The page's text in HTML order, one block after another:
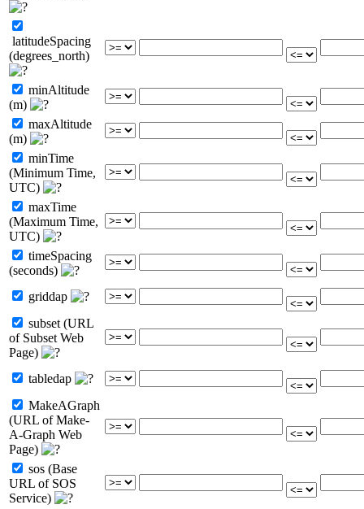
latitudeSpacing
(degrees_north)
minAltitude
(m)
maxAltitude
(m)
minTime
(Minimum Time,
UTC)
maxTime
(Maximum Time,
UTC)
timeSpacing
(seconds)
griddap
subset (URL
of Subset Web
Page)
tabledap
MakeAGraph
(URL of Make-
A-Graph Web
Page)
sos (Base
URL of SOS
Service)